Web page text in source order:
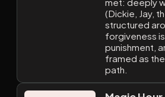
(Dickie, Jay,
structured
forgiveness
punishment,
framed as
path.